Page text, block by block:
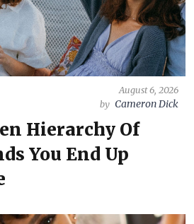
August 6, 2026
by Cameron Dick
Hierarchy Of
You End Up